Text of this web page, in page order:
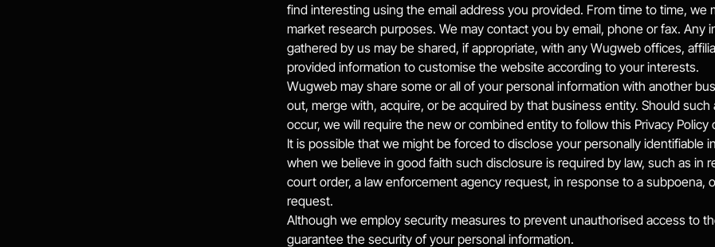
find interesting using the email address you provided. From time to time,
market research purposes. We may contact you by email, phone or fax. Any
gathered by us may be shared, if appropriate, with any Wugweb offices,
provided information to customise the website according to your interests.
Wugweb may share some or all of your personal information with another
out, merge with, acquire, or be acquired by that business entity. Should such
occur, we will require the new or combined entity to follow this Privacy
It is possible that we might be forced to disclose your personally identifiable
when we believe in good faith such disclosure is required by law, such as in
court order, a law enforcement agency request, in response to a subpoena,
request.
Although we employ security measures to prevent unauthorised access to
guarantee the security of your personal information.